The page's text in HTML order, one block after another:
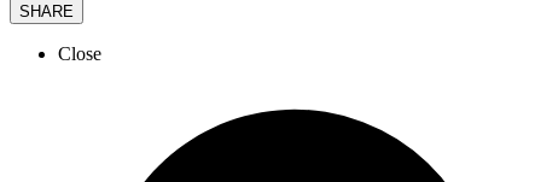
SHARE
Close